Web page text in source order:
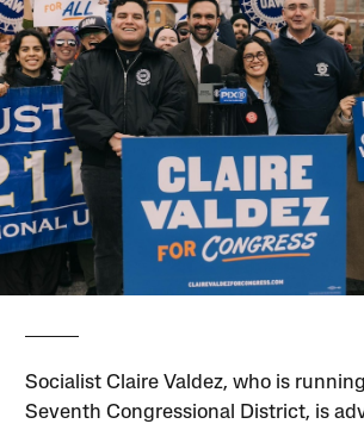
Socialist Claire Valdez, who is
Seventh Congressional District, is